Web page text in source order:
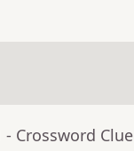
- Crossword Clue